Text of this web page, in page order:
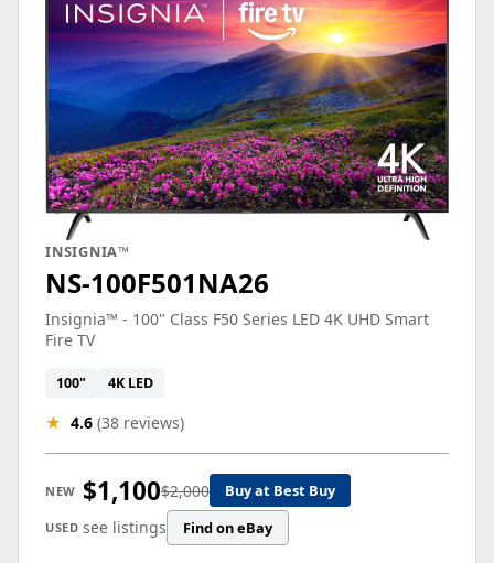
INSIGNIA™
NS-100F501NA26
Insignia™ - 100" Class F50 Series LED 4K UHD Smart
Fire TV
100" 4K LED
★ 4.6 (38 reviews)
NEW $1,100$2,000 Buy at Best Buy
USED see listings Find on eBay